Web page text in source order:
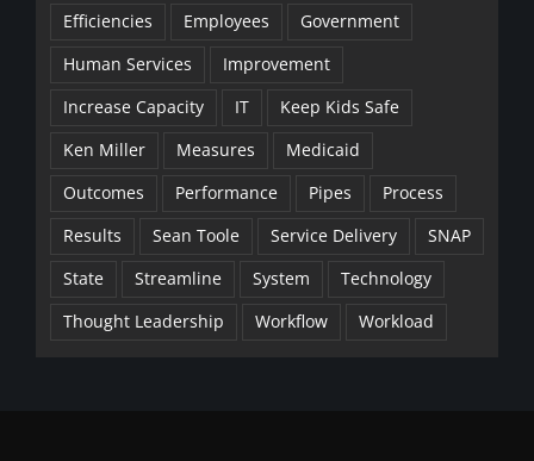
Efficiencies
Employees
Government
Human Services
Improvement
Increase Capacity
IT
Keep Kids Safe
Ken Miller
Measures
Medicaid
Outcomes
Performance Pipes
Process
Results
Sean Toole Service Delivery
SNAP
State
Streamline System
Technology
Thought Leadership
Workflow Workload